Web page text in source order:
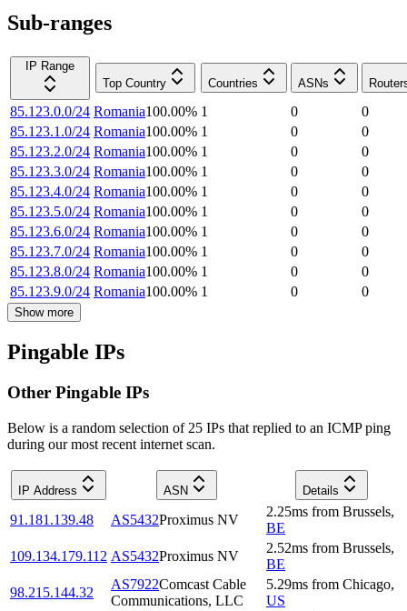
Sub-ranges
IP Range
Top Country
Countries ASNs
85.123.0.0/24 Romania100.00% 1 0
0
85.123.1.0/24 Romania100.00% 1 0
0
85.123.2.0/24 Romania100.00% 1 0
0
85.123.3.0/24 Romania100.00% 1 0
0
85.123.4.0/24 Romania100.00% 1 0
0
85.123.5.0/24 Romania100.00% 1 0
0
85.123.6.0/24 Romania100.00% 1 0
0
85.123.7.0/24 Romania100.00% 1 0
0
85.123.8.0/24 Romania100.00% 1 0
0
85.123.9.0/24 Romania100.00% 1 0 0
Show more
Pingable IPs
Other Pingable IPs
Below is a random selection of 25 IPs that replied to an ICMP ping
during our most recent internet scan.
IP Address ASN Details
91.181.139.48 AS5432Proximus NV
2.25ms from Brussels,
BE
109.134.179.112 AS5432Proximus NV
2.52ms from Brussels,
BE
98.215.144.32
AS7922Comcast Cable
Communications, LLC
5.29ms from Chicago,
US